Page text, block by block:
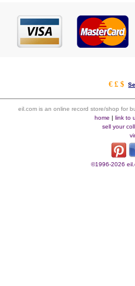
€ £ $
eil.com is an online record store/shop for
home |link to
sell your
©1996-2026